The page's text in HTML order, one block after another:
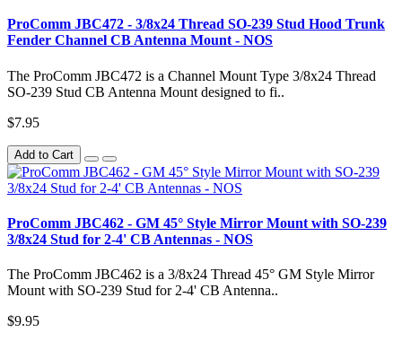
ProComm JBC472 - 3/8x24 Thread SO-239 Stud Hood Trunk
Fender Channel CB Antenna Mount - NOS
The ProComm JBC472 is a Channel Mount Type 3/8x24 Thread
SO-239 Stud CB Antenna Mount designed to fi..
$7.95
Add to Cart
ProComm JBC462 - GM 45° Style Mirror Mount with SO-239
3/8x24 Stud for 2-4' CB Antennas - NOS
The ProComm JBC462 is a 3/8x24 Thread 45° GM Style Mirror
Mount with SO-239 Stud for 2-4' CB Antenna..
$9.95